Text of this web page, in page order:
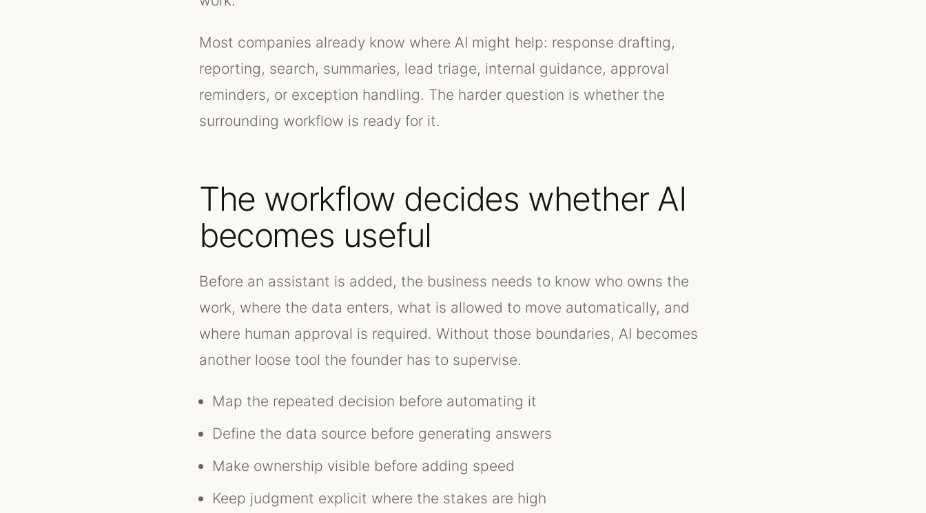
Most companies already know where AI might help: response drafting,
reporting, search, summaries, lead triage, internal guidance, approval
reminders, or exception handling. The harder question is whether the
surrounding workflow is ready for it.
The workflow decides whether AI
becomes useful
Before an assistant is added, the business needs to know who owns the
work, where the data enters, what is allowed to move automatically, and
where human approval is required. Without those boundaries, AI becomes
another loose tool the founder has to supervise.
Map the repeated decision before automating it
Define the data source before generating answers
Make ownership visible before adding speed
Keep judgment explicit where the stakes are high